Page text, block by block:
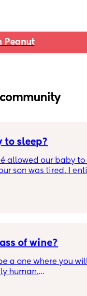
Peanut
to sleep?
allowed our baby to
son was tired. I
who were born
going to go to
neglectful. I
for a mothers
your thoughts
of wine?
a one where you
human.
before I was